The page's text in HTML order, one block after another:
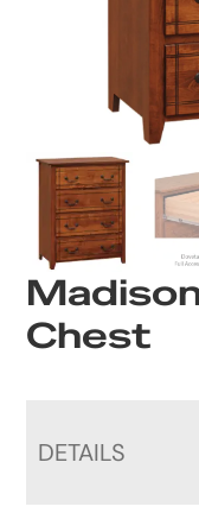
Chest
DETAILS